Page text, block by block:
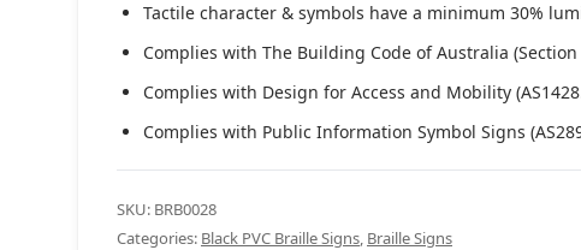
Tactile character & symbols have a minimum 30%
Complies with The Building Code of Australia (Section
Complies with Design for Access and Mobility
Complies with Public Information Symbol Signs
SKU: BRB0028
Categories: Black PVC Braille Signs, Braille Signs